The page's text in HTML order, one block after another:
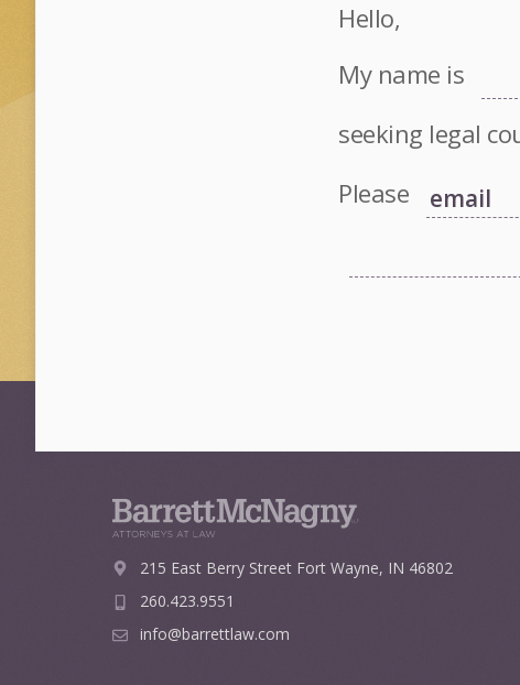
Hello,
My name is
seeking legal
Please
215 East Berry Street Fort Wayne, IN 46802
260.423.9551
info@barrettlaw.com